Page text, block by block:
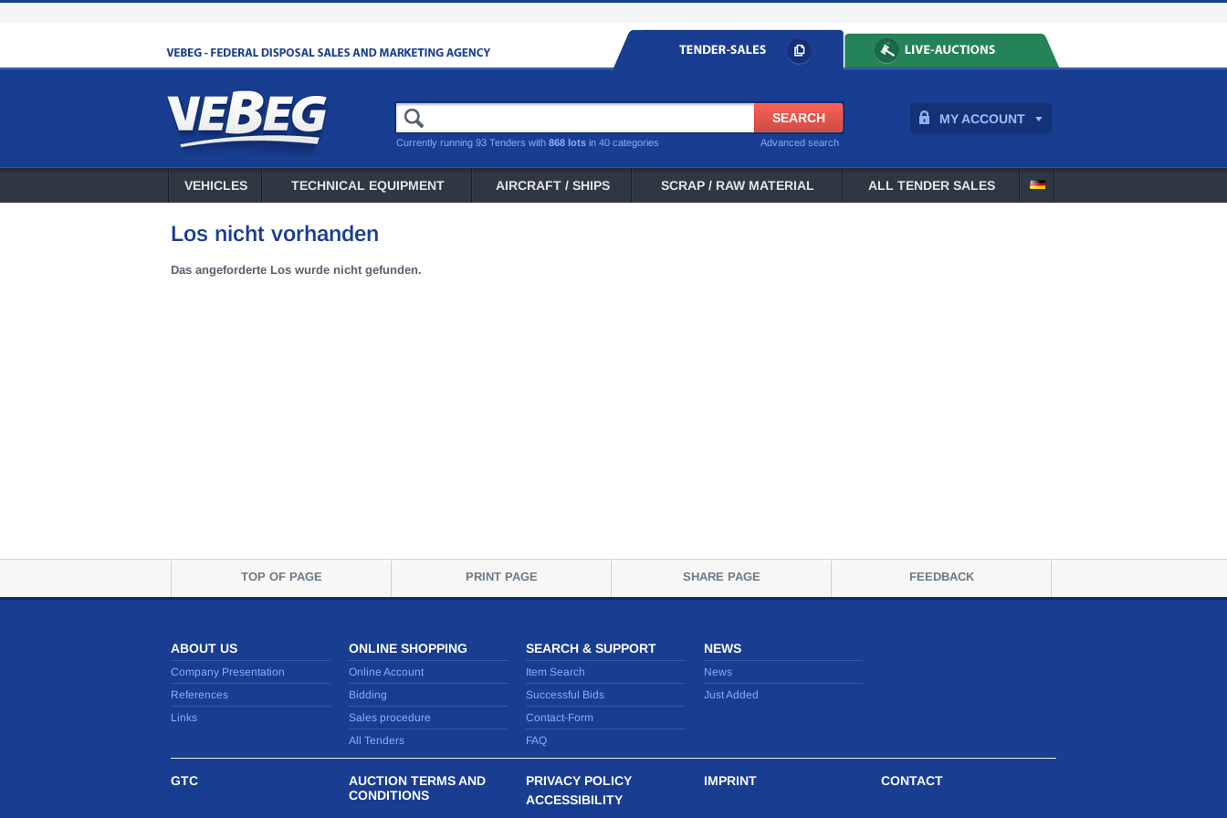
MY ACCOUNT
Advanced search
Currently running 93 Tenders with 868 lots in 40 categories
VEHICLES TECHNICAL EQUIPMENT AIRCRAFT / SHIPS SCRAP / RAW MATERIAL ALL TENDER SALES
Los nicht vorhanden
Das angeforderte Los wurde nicht gefunden.
TOP OF PAGE PRINT PAGE SHARE PAGE FEEDBACK
ABOUT US
Company Presentation
References
Links
ONLINE SHOPPING
Online Account
Bidding
Sales procedure
All Tenders
SEARCH & SUPPORT
Item Search
Successful Bids
Contact-Form
FAQ
NEWS
News
Just Added
GTC
AUCTION TERMS AND
CONDITIONS
PRIVACY POLICY
ACCESSIBILITY
IMPRINT CONTACT